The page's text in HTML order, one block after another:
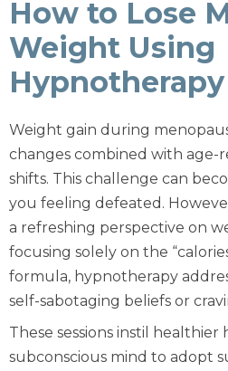
How to Lose
Weight Using
Hypnotherapy
Weight gain during
changes combined with age-
shifts. This challenge can
you feeling defeated.
a refreshing perspective on
focusing solely on the
formula, hypnotherapy
self-sabotaging beliefs or
These sessions instil
subconscious mind to adopt